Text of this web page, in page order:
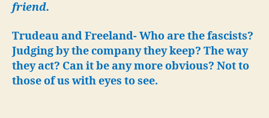
friend.
Trudeau and Freeland- Who are the fascists?
Judging by the company they keep? The way
they act? Can it be any more obvious? Not to
those of us with eyes to see.